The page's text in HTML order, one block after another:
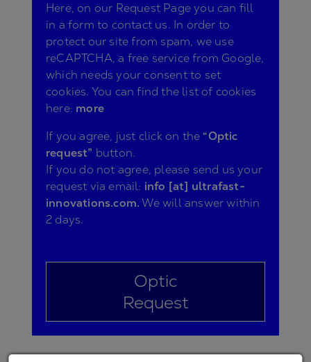
Here, on our Request Page you can fill
in a form to contact us. In order to
protect our site from spam, we use
reCAPTCHA, a free service from Google,
which needs your consent to set
cookies. You can find the list of cookies
here: more
If you agree, just click on the “Optic
request” button.
If you do not agree, please send us your
request via email: info [at] ultrafast-
innovations.com.We will answer within
2 days.
Optic
Request